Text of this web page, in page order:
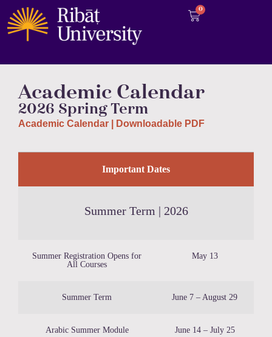
0
Academic Calendar
2026 SpringTerm
Academic Calendar | Downloadable PDF
Important Dates
Summer Term | 2026
Summer Registration Opens for
All Courses
May 13
Summer Term June 7 – August 29
Arabic Summer Module June 14 – July 25